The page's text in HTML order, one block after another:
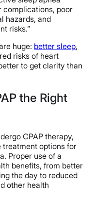
complications, poor
hazards, and
risks.”
huge: better sleep,
risks of heart
to get clarity than
the Right
CPAP therapy,
treatment options for
Proper use of a
benefits, from better
the day to reduced
other health